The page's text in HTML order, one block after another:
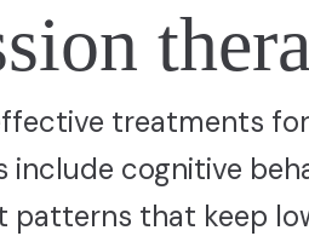
treatments
cognitive
that keep